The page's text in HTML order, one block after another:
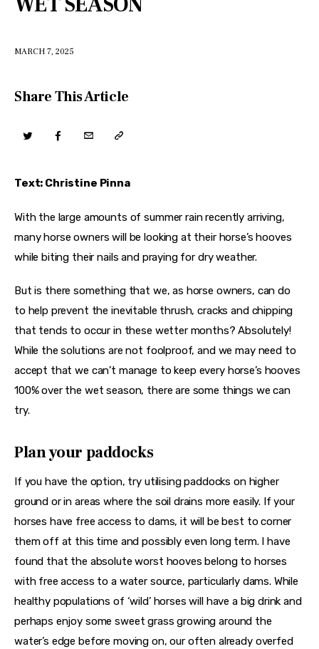
MARCH 7, 2025
Share This Article
Text: Christine Pinna
With the large amounts of summer rain recently arriving,
many horse owners will be looking at their horse’s hooves
while biting their nails and praying for dry weather.
But is there something that we, as horse owners, can do
to help prevent the inevitable thrush, cracks and chipping
that tends to occur in these wetter months? Absolutely!
While the solutions are not foolproof, and we may need to
accept that we can’t manage to keep every horse’s hooves
100% over the wet season, there are some things we can
try.
Plan your paddocks
If you have the option, try utilising paddocks on higher
ground or in areas where the soil drains more easily. If your
horses have free access to dams, it will be best to corner
them off at this time and possibly even long term. I have
found that the absolute worst hooves belong to horses
with free access to a water source, particularly dams. While
healthy populations of ‘wild’ horses will have a big drink and
perhaps enjoy some sweet grass growing around the
water’s edge before moving on, our often already overfed